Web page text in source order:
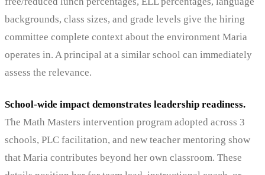
backgrounds, class sizes, and grade levels give the hiring
committee complete context about the environment Maria
operates in. A principal at a similar school can immediately
assess the relevance.
School-wide impact demonstrates leadership readiness.
The Math Masters intervention program adopted across 3
schools, PLC facilitation, and new teacher mentoring show
that Maria contributes beyond her own classroom. These